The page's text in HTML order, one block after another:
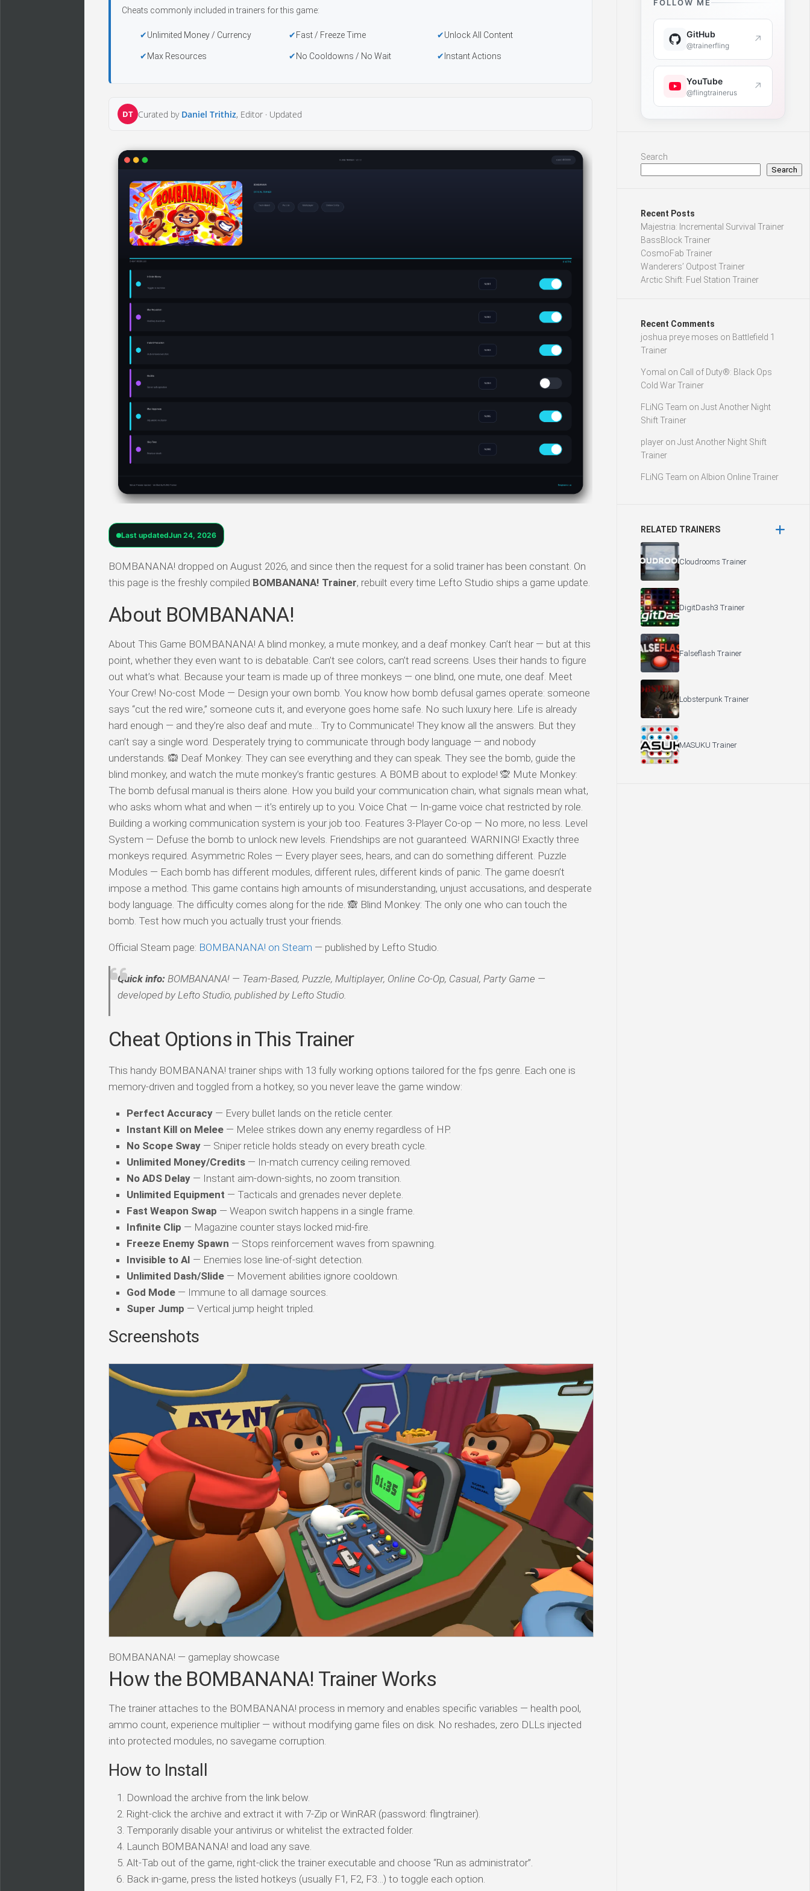
Cheats commonly included in trainers for this game:
Unlimited Money / Currency Fast / Freeze Time Unlock All Content
Max Resources No Cooldowns / No Wait Instant Actions
DT Curated by Daniel Trithiz, Editor · Updated
Last updatedJun 24, 2026
BOMBANANA! dropped on August 2026, and since then the request for a solid trainer has been constant. On
this page is the freshly compiled BOMBANANA! Trainer, rebuilt every time Lefto Studio ships a game update.
About BOMBANANA!
About This Game BOMBANANA! A blind monkey, a mute monkey, and a deaf monkey. Can’t hear — but at this
point, whether they even want to is debatable. Can’t see colors, can’t read screens. Uses their hands to figure
out what’s what. Because your team is made up of three monkeys — one blind, one mute, one deaf. Meet
Your Crew! No-cost Mode — Design your own bomb. You know how bomb defusal games operate: someone
says “cut the red wire,” someone cuts it, and everyone goes home safe. No such luxury here. Life is already
hard enough — and they’re also deaf and mute… Try to Communicate! They know all the answers. But they
can’t say a single word. Desperately trying to communicate through body language — and nobody
understands. 🙉 Deaf Monkey: They can see everything and they can speak. They see the bomb, guide the
blind monkey, and watch the mute monkey’s frantic gestures. A BOMB about to explode! 🙊 Mute Monkey:
The bomb defusal manual is theirs alone. How you build your communication chain, what signals mean what,
who asks whom what and when — it’s entirely up to you. Voice Chat — In-game voice chat restricted by role.
Building a working communication system is your job too. Features 3-Player Co-op — No more, no less. Level
System — Defuse the bomb to unlock new levels. Friendships are not guaranteed. WARNING! Exactly three
monkeys required. Asymmetric Roles — Every player sees, hears, and can do something different. Puzzle
Modules — Each bomb has different modules, different rules, different kinds of panic. The game doesn’t
impose a method. This game contains high amounts of misunderstanding, unjust accusations, and desperate
body language. The difficulty comes along for the ride. 🙈 Blind Monkey: The only one who can touch the
bomb. Test how much you actually trust your friends.
Official Steam page: BOMBANANA! on Steam — published by Lefto Studio.
Quick info: BOMBANANA! — Team-Based, Puzzle, Multiplayer, Online Co-Op, Casual, Party Game —
developed by Lefto Studio, published by Lefto Studio.
Cheat Options in This Trainer
This handy BOMBANANA! trainer ships with 13 fully working options tailored for the fps genre. Each one is
memory-driven and toggled from a hotkey, so you never leave the game window:
Perfect Accuracy — Every bullet lands on the reticle center.
Instant Kill on Melee — Melee strikes down any enemy regardless of HP.
No Scope Sway — Sniper reticle holds steady on every breath cycle.
Unlimited Money/Credits — In-match currency ceiling removed.
No ADS Delay — Instant aim-down-sights, no zoom transition.
Unlimited Equipment — Tacticals and grenades never deplete.
Fast Weapon Swap — Weapon switch happens in a single frame.
Infinite Clip — Magazine counter stays locked mid-fire.
Freeze Enemy Spawn — Stops reinforcement waves from spawning.
Invisible to AI — Enemies lose line-of-sight detection.
Unlimited Dash/Slide — Movement abilities ignore cooldown.
God Mode — Immune to all damage sources.
Super Jump — Vertical jump height tripled.
Screenshots
BOMBANANA! — gameplay showcase
How the BOMBANANA! Trainer Works
The trainer attaches to the BOMBANANA! process in memory and enables specific variables — health pool,
ammo count, experience multiplier — without modifying game files on disk. No reshades, zero DLLs injected
into protected modules, no savegame corruption.
How to Install
Download the archive from the link below.
Right-click the archive and extract it with 7-Zip or WinRAR (password: flingtrainer).
Temporarily disable your antivirus or whitelist the extracted folder.
Launch BOMBANANA! and load any save.
Alt-Tab out of the game, right-click the trainer executable and choose “Run as administrator”.
Back in-game, press the listed hotkeys (usually F1, F2, F3…) to toggle each option.
FOLLOW ME
GitHub
@trainerfling ↗
YouTube
@flingtrainerus ↗
Search
Search
Recent Posts
Majestria: Incremental Survival Trainer
BassBlock Trainer
CosmoFab Trainer
Wanderers’ Outpost Trainer
Arctic Shift: Fuel Station Trainer
Recent Comments
joshua preye moses on Battlefield 1
Trainer
Yomal on Call of Duty®: Black Ops
Cold War Trainer
FLiNG Team on Just Another Night
Shift Trainer
player on Just Another Night Shift
Trainer
FLiNG Team on Albion Online Trainer
RELATED TRAINERS
Cloudrooms Trainer
DigitDash3 Trainer
Falseflash Trainer
Lobsterpunk Trainer
MASUKU Trainer